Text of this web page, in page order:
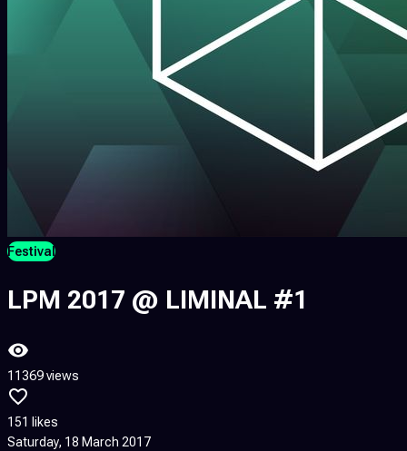
Festival
LPM 2017 @ LIMINAL #1
11369 views
151 likes
Saturday, 18 March 2017